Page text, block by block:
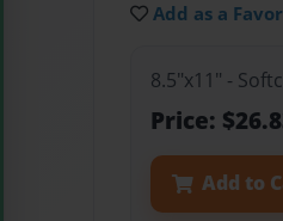
Add as a
8.5"x11" -
Price:
Add to